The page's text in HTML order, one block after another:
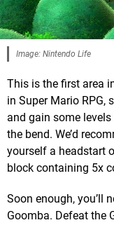
Image: Nintendo Life
This is the first area
in Super Mario RPG,
and gain some
the bend. We’d
yourself a headstart
block containing 5x
Soon enough, you’ll
Goomba. Defeat the